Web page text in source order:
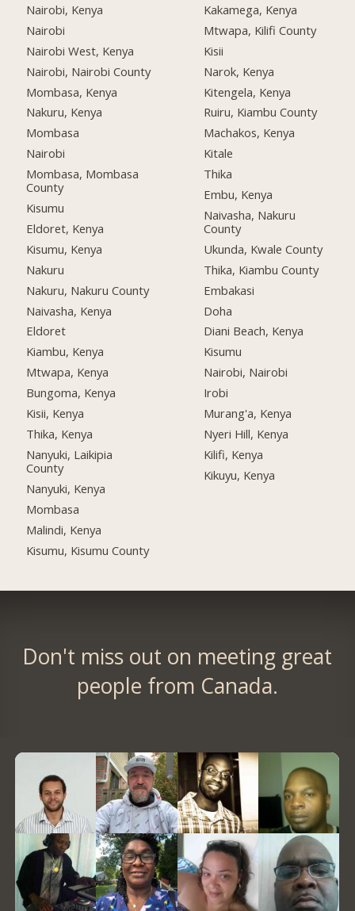
Nairobi, Kenya
Nairobi
Nairobi West, Kenya
Nairobi, Nairobi County
Mombasa, Kenya
Nakuru, Kenya
Mombasa
Nairobi
Mombasa, Mombasa
County
Kisumu
Eldoret, Kenya
Kisumu, Kenya
Nakuru
Nakuru, Nakuru County
Naivasha, Kenya
Eldoret
Kiambu, Kenya
Mtwapa, Kenya
Bungoma, Kenya
Kisii, Kenya
Thika, Kenya
Nanyuki, Laikipia
County
Nanyuki, Kenya
Mombasa
Malindi, Kenya
Kisumu, Kisumu County
Kakamega, Kenya
Mtwapa, Kilifi County
Kisii
Narok, Kenya
Kitengela, Kenya
Ruiru, Kiambu County
Machakos, Kenya
Kitale
Thika
Embu, Kenya
Naivasha, Nakuru
County
Ukunda, Kwale County
Thika, Kiambu County
Embakasi
Doha
Diani Beach, Kenya
Kisumu
Nairobi, Nairobi
Irobi
Murang'a, Kenya
Nyeri Hill, Kenya
Kilifi, Kenya
Kikuyu, Kenya
Don't miss out on meeting great
people from Canada.